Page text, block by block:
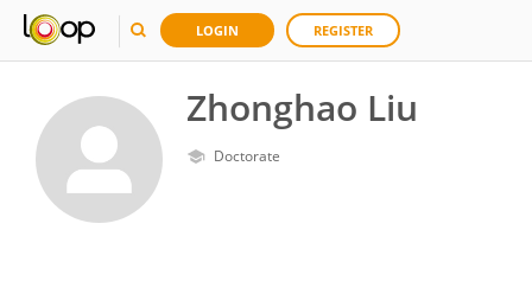
LOGIN REGISTER
Zhonghao Liu
Doctorate